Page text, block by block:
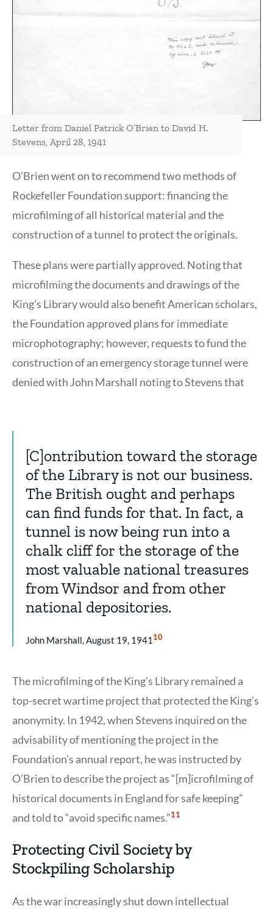
Letter from Daniel Patrick O’Brien to David H.
Stevens, April 28, 1941
O’Brien went on to recommend two methods of
Rockefeller Foundation support: financing the
microfilming of all historical material and the
construction of a tunnel to protect the originals.
These plans were partially approved. Noting that
microfilming the documents and drawings of the
King’s Library would also benefit American scholars,
the Foundation approved plans for immediate
microphotography; however, requests to fund the
construction of an emergency storage tunnel were
denied with John Marshall noting to Stevens that
[C]ontribution toward the storage
of the Library is not our business.
The British ought and perhaps
can find funds for that. In fact, a
tunnel is now being run into a
chalk cliff for the storage of the
most valuable national treasures
from Windsor and from other
national depositories.
John Marshall, August 19, 1941 Show
10
The microfilming of the King’s Library remained a
top-secret wartime project that protected the King’s
anonymity. In 1942, when Stevens inquired on the
advisability of mentioning the project in the
Foundation’s annual report, he was instructed by
O’Brien to describe the project as “[m]icrofilming of
historical documents in England for safe keeping”
and told to “avoid specific names.”Show
11
Protecting Civil Society by
Stockpiling Scholarship
As the war increasingly shut down intellectual